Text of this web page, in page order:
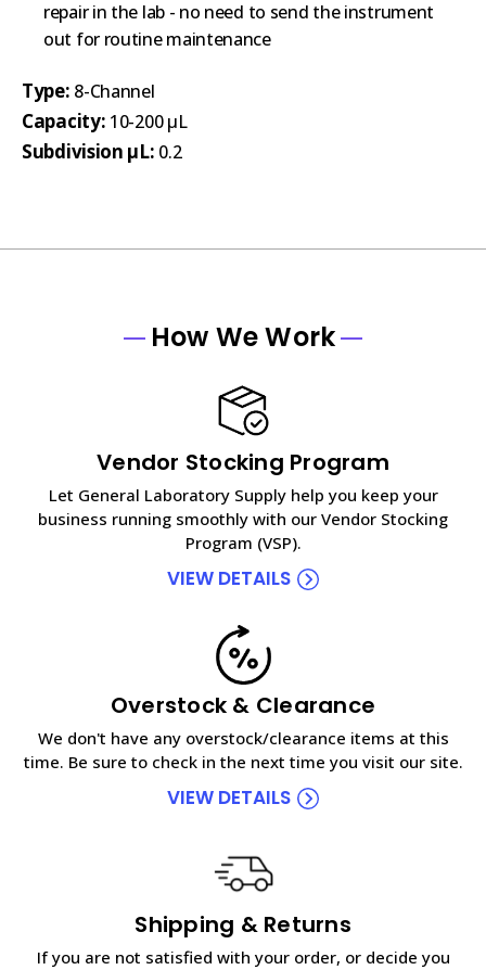
repair in the lab - no need to send the instrument
out for routine maintenance
Type: 8-Channel
Capacity: 10-200 µL
Subdivision µL: 0.2
How We Work
Vendor Stocking Program
Let General Laboratory Supply help you keep your
business running smoothly with our Vendor Stocking
Program (VSP).
VIEW DETAILS
Overstock & Clearance
We don't have any overstock/clearance items at this
time. Be sure to check in the next time you visit our site.
VIEW DETAILS
Shipping & Returns
If you are not satisfied with your order, or decide you